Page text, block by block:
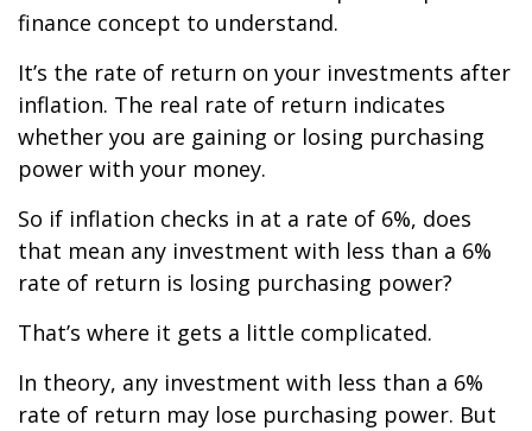
finance concept to understand.
It’s the rate of return on your investments after
inflation. The real rate of return indicates
whether you are gaining or losing purchasing
power with your money.
So if inflation checks in at a rate of 6%, does
that mean any investment with less than a 6%
rate of return is losing purchasing power?
That’s where it gets a little complicated.
In theory, any investment with less than a 6%
rate of return may lose purchasing power. But